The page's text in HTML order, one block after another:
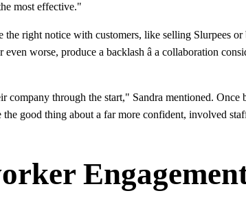
most effective."
right notice with customers, like selling Slurpees or
worse, produce a backlash â a collaboration
through the start," Sandra mentioned. Once
good thing about a far more confident, involved